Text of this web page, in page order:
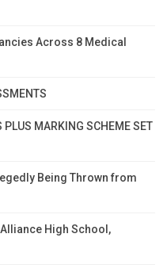
Across 8 Medical
MARKING SCHEME SET
Being Thrown from
High School,